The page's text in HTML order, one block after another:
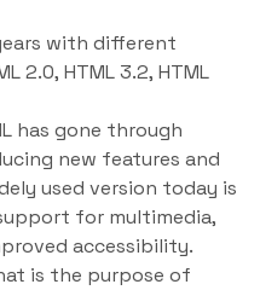
with different
2.0, HTML 3.2, HTML
has gone through
new features and
used version today is
for multimedia,
accessibility.
is the purpose of